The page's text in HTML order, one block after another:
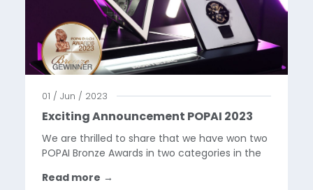
01 / Jun / 2023
Exciting Announcement POPAI 2023
We are thrilled to share that we have won two
POPAI Bronze Awards in two categories in the
Shop!In the Luxury Item Display category, our
Read more →